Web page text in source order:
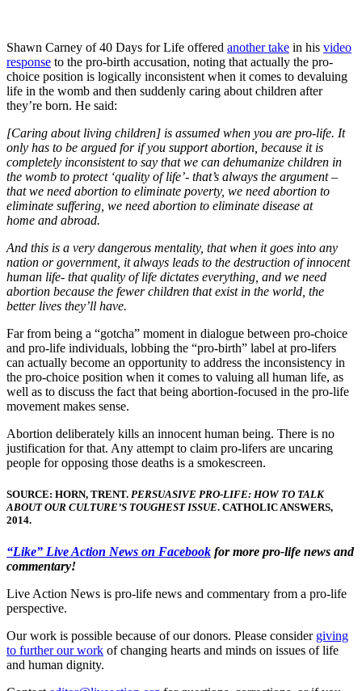
Shawn Carney of 40 Days for Life offered another take in his video
response to the pro-birth accusation, noting that actually the pro-
choice position is logically inconsistent when it comes to devaluing
life in the womb and then suddenly caring about children after
they’re born. He said:
[Caring about living children] is assumed when you are pro-life. It
only has to be argued for if you support abortion, because it is
completely inconsistent to say that we can dehumanize children in
the womb to protect ‘quality of life’- that’s always the argument –
that we need abortion to eliminate poverty, we need abortion to
eliminate suffering, we need abortion to eliminate disease at
home and abroad.
And this is a very dangerous mentality, that when it goes into any
nation or government, it always leads to the destruction of innocent
human life- that quality of life dictates everything, and we need
abortion because the fewer children that exist in the world, the
better lives they’ll have.
Far from being a “gotcha” moment in dialogue between pro-choice
and pro-life individuals, lobbing the “pro-birth” label at pro-lifers
can actually become an opportunity to address the inconsistency in
the pro-choice position when it comes to valuing all human life, as
well as to discuss the fact that being abortion-focused in the pro-life
movement makes sense.
Abortion deliberately kills an innocent human being. There is no
justification for that. Any attempt to claim pro-lifers are uncaring
people for opposing those deaths is a smokescreen.
SOURCE: HORN, TRENT. PERSUASIVE PRO-LIFE: HOW TO TALK
ABOUT OUR CULTURE’S TOUGHEST ISSUE. CATHOLIC ANSWERS,
2014.
“Like” Live Action News on Facebook for more pro-life news and
commentary!
Live Action News is pro-life news and commentary from a pro-life
perspective.
Our work is possible because of our donors. Please consider giving
to further our work of changing hearts and minds on issues of life
and human dignity.